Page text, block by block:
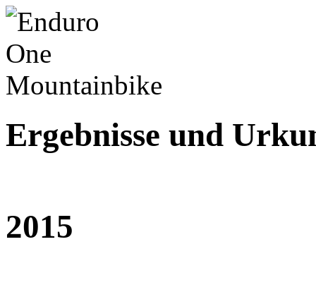
Ergebnisse und
2015